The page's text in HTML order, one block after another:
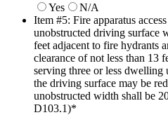
Yes
N/A
Item #5: Fire apparatus
unobstructed driving surface
feet adjacent to fire hydrants
clearance of not less than 13
serving three or less dwelling
the driving surface may be
unobstructed width shall be
D103.1)*